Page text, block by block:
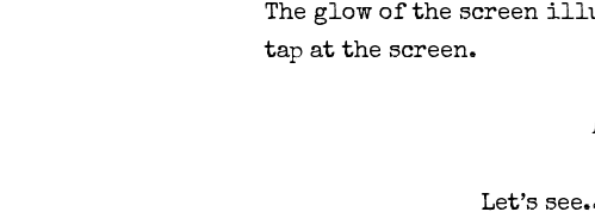
The glow of the screen
tap at the screen.
Let’s